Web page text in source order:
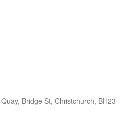
Bridge St, Christchurch, BH23